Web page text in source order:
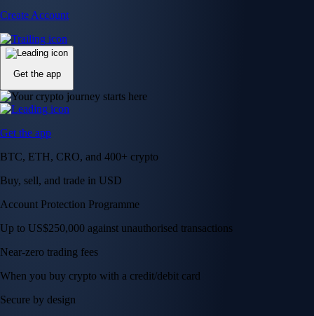
Create Account
Get the app
Get the app
BTC, ETH, CRO, and 400+ crypto
Buy, sell, and trade in USD
Account Protection Programme
Up to US$250,000 against unauthorised transactions
Near-zero trading fees
When you buy crypto with a credit/debit card
Secure by design